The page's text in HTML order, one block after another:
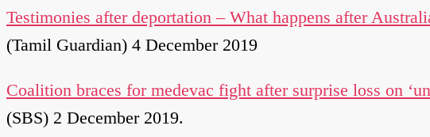
Testimonies after deportation – What happens after
(Tamil Guardian) 4 December 2019
Coalition braces for medevac fight after surprise loss on
(SBS) 2 December 2019.